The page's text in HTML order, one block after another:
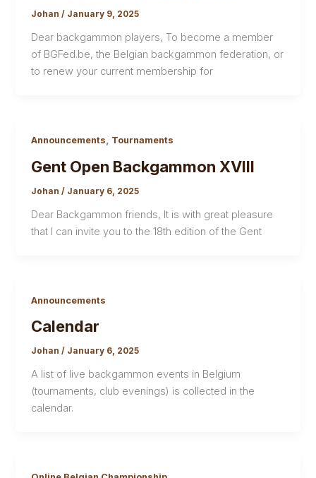
Johan/ January 9, 2025
Dear backgammon players, To become a member
of BGFed.be, the Belgian backgammon federation, or
to renew your current membership for
Announcements, Tournaments
Gent Open Backgammon XVIII
Johan/ January 6, 2025
Dear Backgammon friends, It is with great pleasure
that I can invite you to the 18th edition of the Gent
Announcements
Calendar
Johan/ January 6, 2025
A list of live backgammon events in Belgium
(tournaments, club evenings) is collected in the
calendar.